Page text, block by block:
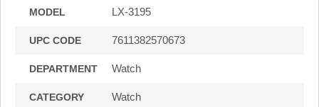
MODEL LX-3195
UPC CODE 7611382570673
DEPARTMENT Watch
CATEGORY Watch